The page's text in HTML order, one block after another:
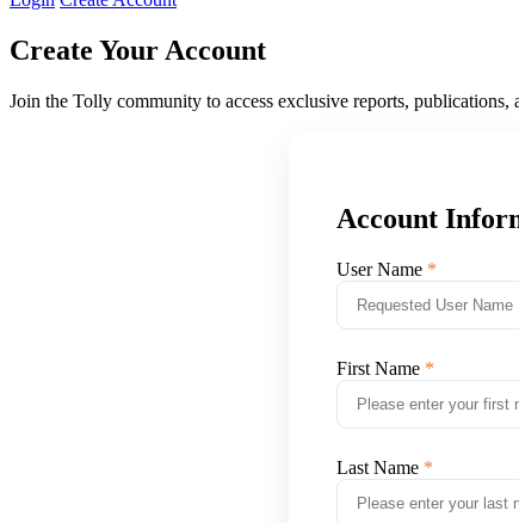
Create Your Account
Join the Tolly community to access exclusive reports,
Account
User Name
First Name
Last Name